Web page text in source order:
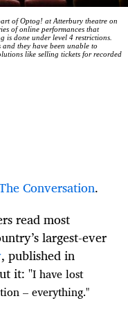
of Optog! at Atterbury theatre on
of online performances that
is done under level 4 restrictions.
they have been unable to
like selling tickets for recorded
Conversation.
read most
largest-ever
, published in
it: "I have lost
– everything."